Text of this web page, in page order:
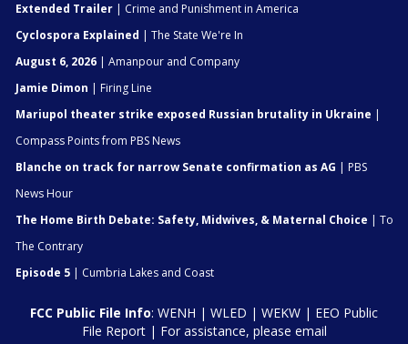
Extended Trailer | Crime and Punishment in America
Cyclospora Explained | The State We're In
August 6, 2026 | Amanpour and Company
Jamie Dimon | Firing Line
Mariupol theater strike exposed Russian brutality in Ukraine |
Compass Points from PBS News
Blanche on track for narrow Senate confirmation as AG | PBS
News Hour
The Home Birth Debate: Safety, Midwives, & Maternal Choice | To
The Contrary
Episode 5 | Cumbria Lakes and Coast
FCC Public File Info: WENH | WLED | WEKW | EEO Public
File Report| For assistance, please email